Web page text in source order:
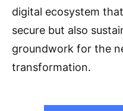
digital ecosystem
secure but also
groundwork for the
transformation.